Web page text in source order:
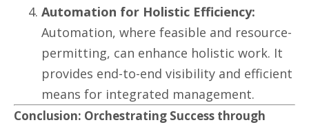
Automation for Holistic Efficiency:
Automation, where feasible and resource-
permitting, can enhance holistic work. It
provides end-to-end visibility and efficient
means for integrated management.
Conclusion: Orchestrating Success through